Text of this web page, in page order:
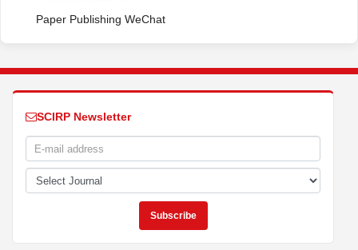
Paper Publishing WeChat
SCIRP Newsletter